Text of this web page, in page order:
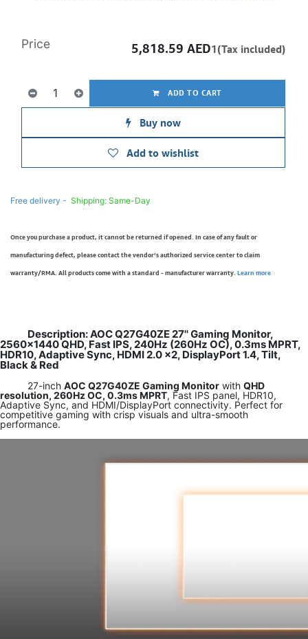
ADD TO CART
Buy now
Add to wishlist
Price 5,818.59 AED1(Tax included)
Free delivery - Shipping: Same-Day
Once you purchase a product, it cannot be returned if opened. In case of any fault or
manufacturing defect, please contact the vendor’s authorized service center to claim
warranty/RMA. All products come with a standard - manufacturer warranty. Learn more
Description: AOC Q27G40ZE 27'' Gaming Monitor,
2560×1440 QHD, Fast IPS, 240Hz (260Hz OC), 0.3ms MPRT,
HDR10, Adaptive Sync, HDMI 2.0 x2, DisplayPort 1.4, Tilt,
Black & Red
27-inch AOC Q27G40ZE Gaming Monitor with QHD
resolution, 260Hz OC, 0.3ms MPRT, Fast IPS panel, HDR10,
Adaptive Sync, and HDMI/DisplayPort connectivity. Perfect for
competitive gaming with crisp visuals and ultra-smooth
performance.